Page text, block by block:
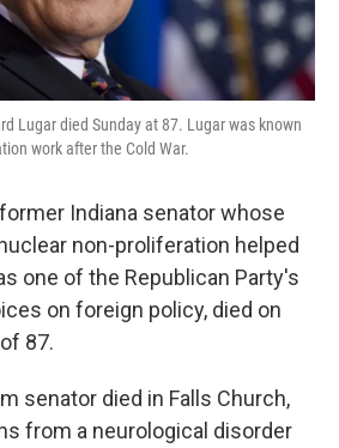
Lugar died Sunday at 87. Lugar was known
work after the Cold War.
Indiana senator whose
non-proliferation helped
one of the Republican Party's
on foreign policy, died on
87.
senator died in Falls Church,
from a neurological disorder